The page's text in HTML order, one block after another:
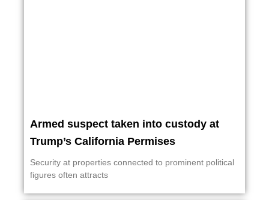
Armed suspect taken into custody at
Trump’s California Permises
Security at properties connected to prominent political
figures often attracts